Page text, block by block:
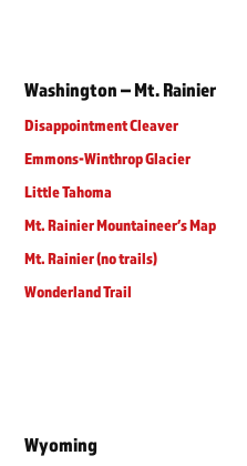
Washington – Mt. Rainier
Disappointment Cleaver
Emmons-Winthrop Glacier
Little Tahoma
Mt. Rainier Mountaineer’s Map
Mt. Rainier (no trails)
Wonderland Trail
Wyoming